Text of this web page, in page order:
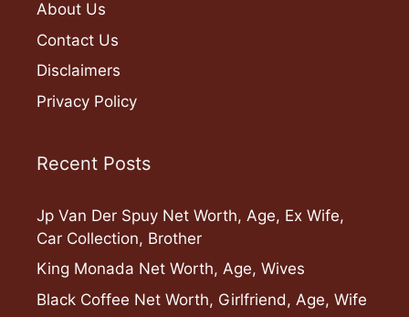
About Us
Contact Us
Disclaimers
Privacy Policy
Recent Posts
Jp Van Der Spuy Net Worth, Age, Ex Wife,
Car Collection, Brother
King Monada Net Worth, Age, Wives
Black Coffee Net Worth, Girlfriend, Age, Wife